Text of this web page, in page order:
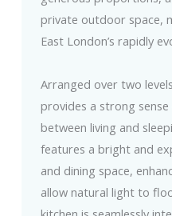
private outdoor space,
East London’s rapidly
Arranged over two
provides a strong
between living and
features a bright and
and dining space,
allow natural light to